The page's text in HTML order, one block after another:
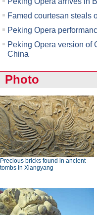
Famed courtesan steals
Peking Opera
Peking Opera version of
China
Photo
Precious bricks found in ancient
tombs in Xiangyang